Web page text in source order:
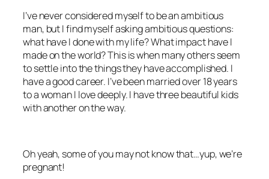
I’ve never considered myself to be an ambitious
man, but I find myself asking ambitious questions:
what have I done with my life? What impact have I
made on the world? This is when many others seem
to settle into the things they have accomplished. I
have a good career. I’ve been married over 18 years
to a woman I love deeply. I have three beautiful kids
with another on the way.
Oh yeah, some of you may not know that…yup, we’re
pregnant!